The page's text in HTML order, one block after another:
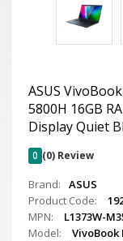
ASUS
5800H 16GB
Display Quiet
0 (0) Review
Brand:
ASUS
Product Code:
MPN:
L1373W-
Model:
VivoBook